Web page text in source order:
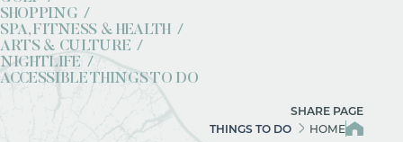
SHOPPING
SPA, FITNESS & HEALTH
ARTS & CULTURE
NIGHTLIFE
ACCESSIBLE THINGS TO DO
SHARE PAGE
THINGS TO DO
HOME